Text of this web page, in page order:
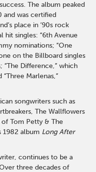
The album peaked
and was certified
place in ’90s rock
hit singles: “6th Avenue
nominations; “One
on the Billboard singles
Difference,” which
Marlenas,”
songwriters such as
The Wallflowers
Tom Petty & The
1982 album Long After
continues to be a
three decades of